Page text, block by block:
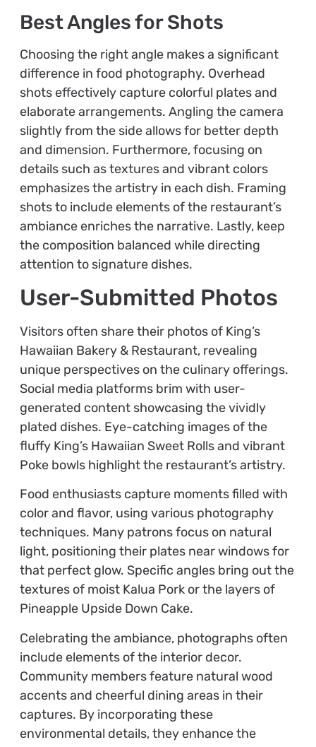
Best Angles for Shots
Choosing the right angle makes a significant
difference in food photography. Overhead
shots effectively capture colorful plates and
elaborate arrangements. Angling the camera
slightly from the side allows for better depth
and dimension. Furthermore, focusing on
details such as textures and vibrant colors
emphasizes the artistry in each dish. Framing
shots to include elements of the restaurant’s
ambiance enriches the narrative. Lastly, keep
the composition balanced while directing
attention to signature dishes.
User-Submitted Photos
Visitors often share their photos of King’s
Hawaiian Bakery & Restaurant, revealing
unique perspectives on the culinary offerings.
Social media platforms brim with user-
generated content showcasing the vividly
plated dishes. Eye-catching images of the
fluffy King’s Hawaiian Sweet Rolls and vibrant
Poke bowls highlight the restaurant’s artistry.
Food enthusiasts capture moments filled with
color and flavor, using various photography
techniques. Many patrons focus on natural
light, positioning their plates near windows for
that perfect glow. Specific angles bring out the
textures of moist Kalua Pork or the layers of
Pineapple Upside Down Cake.
Celebrating the ambiance, photographs often
include elements of the interior decor.
Community members feature natural wood
accents and cheerful dining areas in their
captures. By incorporating these
environmental details, they enhance the